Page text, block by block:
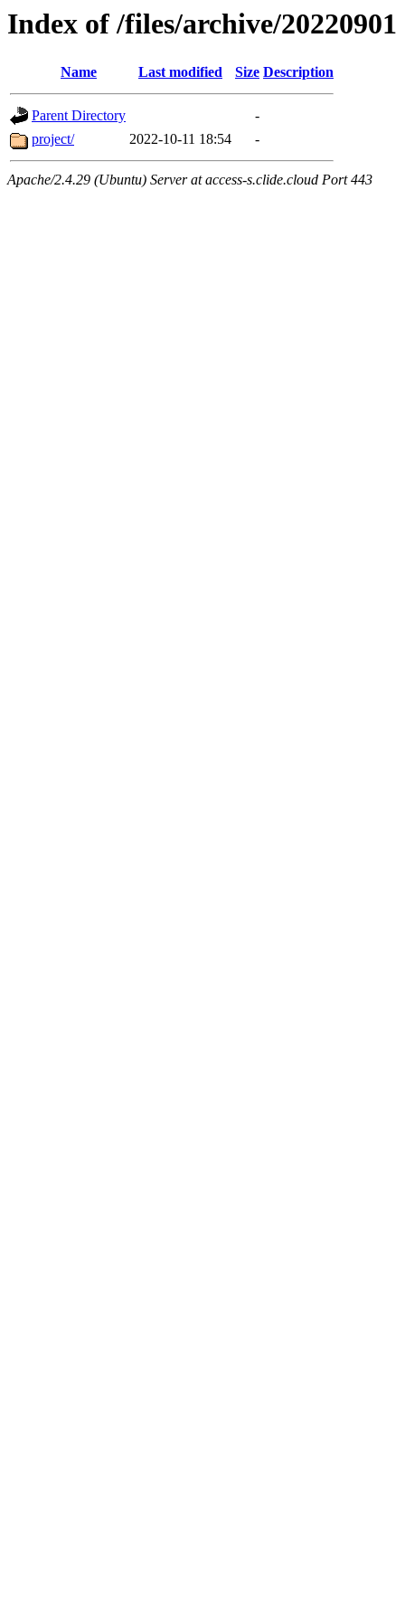
Index of /files/archive/20220901
Name Last modified Size Description
Parent Directory
-
project/
2022-10-11 18:54 -
Apache/2.4.29 (Ubuntu) Server at access-s.clide.cloud Port 443